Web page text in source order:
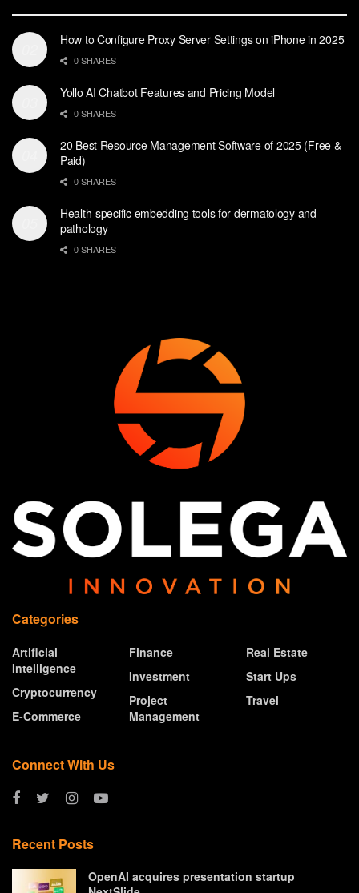
How to Configure Proxy Server Settings on iPhone in 2025
0 SHARES
Yollo AI Chatbot Features and Pricing Model
0 SHARES
20 Best Resource Management Software of 2025 (Free &
Paid)
0 SHARES
Health-specific embedding tools for dermatology and
pathology
0 SHARES
Categories
Artificial
Intelligence
Cryptocurrency
E-Commerce
Finance
Investment
Project
Management
Real Estate
Start Ups
Travel
Connect With Us
Recent Posts
OpenAI acquires presentation startup